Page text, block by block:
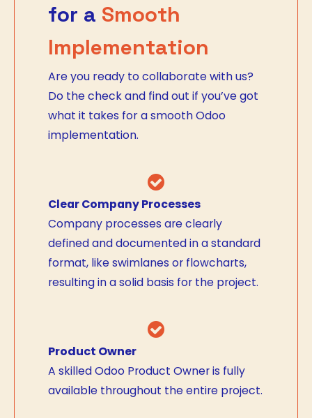
for a Smooth
Implementation
Are you ready to collaborate with us?
Do the check and find out if you’ve got
what it takes for a smooth Odoo
implementation.
Clear Company Processes
Company processes are clearly
defined and documented in a standard
format, like swimlanes or flowcharts,
resulting in a solid basis for the project.
Product Owner
A skilled Odoo Product Owner is fully
available throughout the entire project.